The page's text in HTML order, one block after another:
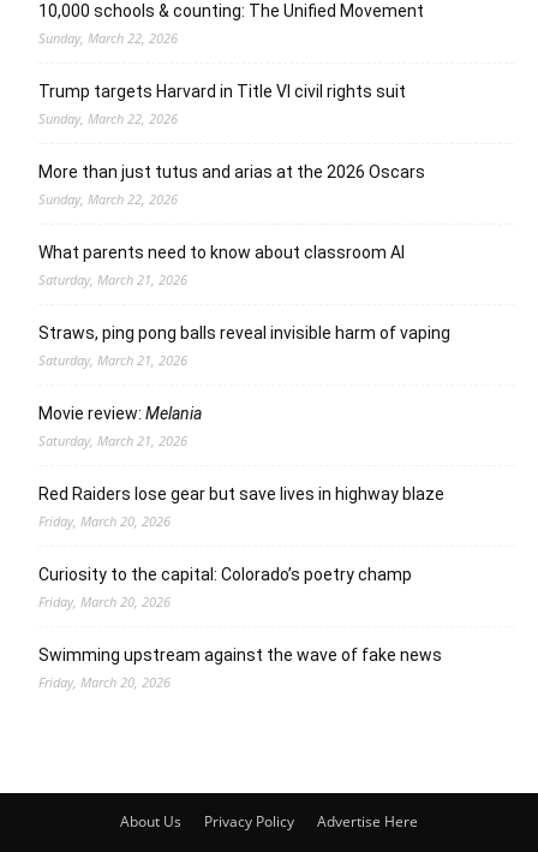
10,000 schools & counting: The Unified Movement
Sunday, March 22, 2026
Trump targets Harvard in Title VI civil rights suit
Sunday, March 22, 2026
More than just tutus and arias at the 2026 Oscars
Sunday, March 22, 2026
What parents need to know about classroom AI
Saturday, March 21, 2026
Straws, ping pong balls reveal invisible harm of vaping
Saturday, March 21, 2026
Movie review: Melania
Saturday, March 21, 2026
Red Raiders lose gear but save lives in highway blaze
Friday, March 20, 2026
Curiosity to the capital: Colorado’s poetry champ
Friday, March 20, 2026
Swimming upstream against the wave of fake news
Friday, March 20, 2026
About Us Privacy Policy Advertise Here